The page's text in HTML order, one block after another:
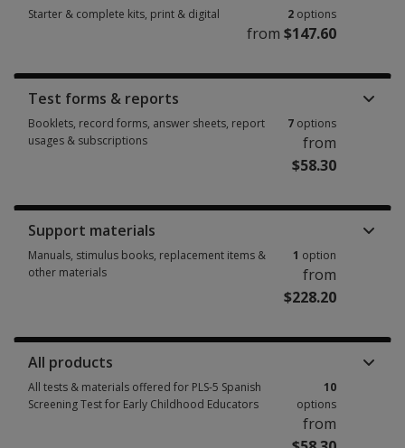
Starter & complete kits, print & digital 2 options
from $147.60
Test forms & reports
Booklets, record forms, answer sheets, report
usages & subscriptions
7 options
from
$58.30
Support materials
Manuals, stimulus books, replacement items &
other materials
1 option
from
$228.20
All products
All tests & materials offered for PLS-5 Spanish
Screening Test for Early Childhood Educators
10
options
from